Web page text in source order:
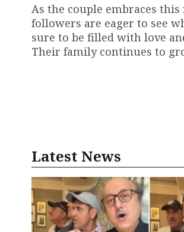
As the couple embraces
followers are eager to see
sure to be filled with love
Their family continues to
Latest News